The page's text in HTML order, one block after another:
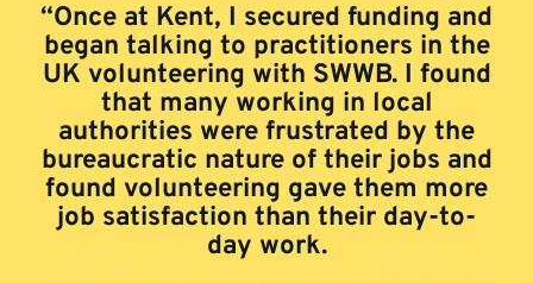
“Once at Kent, I secured funding and
began talking to practitioners in the
UK volunteering with SWWB. I found
that many working in local
authorities were frustrated by the
bureaucratic nature of their jobs and
found volunteering gave them more
job satisfaction than their day-to-
day work.